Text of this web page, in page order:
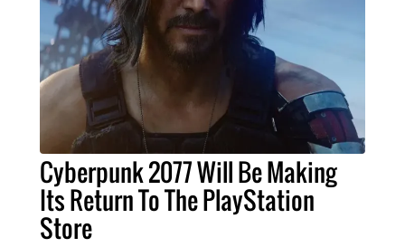
Cyberpunk 2077 Will Be Making
Its Return To The PlayStation
Store